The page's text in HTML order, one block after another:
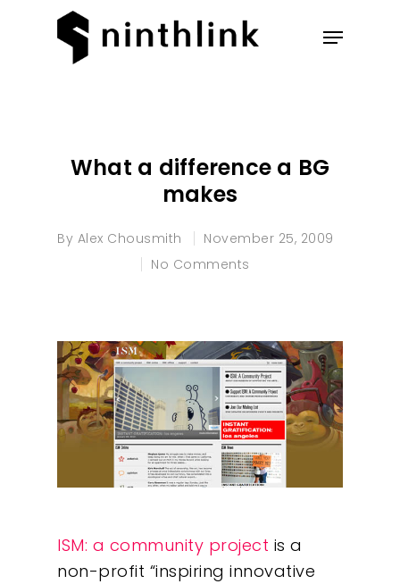
What a difference a BG
makes
By Alex Chousmith
November 25, 2009
No Comments
ISM: a community project is a
non-profit “inspiring innovative